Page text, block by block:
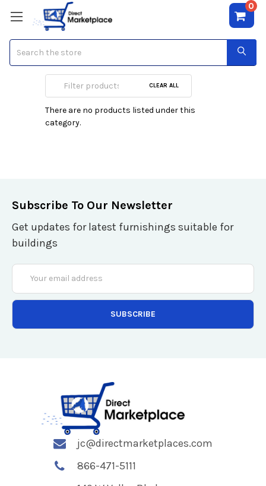
0
PedestalCLEAR ALL
There are no products listed under this
category.
Subscribe To Our Newsletter
Get updates for latest furnishings suitable for
buildings
Email
Address
jc@directmarketplaces.com
866-471-5111